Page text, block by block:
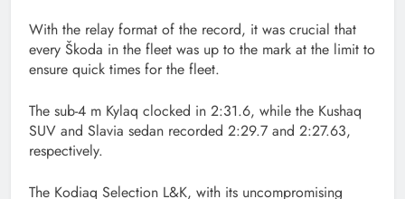
With the relay format of the record, it was crucial that
every Škoda in the fleet was up to the mark at the limit to
ensure quick times for the fleet.
The sub-4 m Kylaq clocked in 2:31.6, while the Kushaq
SUV and Slavia sedan recorded 2:29.7 and 2:27.63,
respectively.
The Kodiaq Selection L&K, with its uncompromising